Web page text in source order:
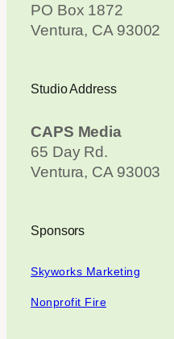
PO Box 1872
Ventura, CA 93002
Studio Address
CAPS Media
65 Day Rd.
Ventura, CA 93003
Sponsors
Skyworks Marketing
Nonprofit Fire